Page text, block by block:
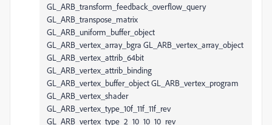
GL_ARB_transform_feedback_overflow_query
GL_ARB_transpose_matrix
GL_ARB_uniform_buffer_object
GL_ARB_vertex_array_bgra GL_ARB_vertex_array_object
GL_ARB_vertex_attrib_64bit
GL_ARB_vertex_attrib_binding
GL_ARB_vertex_buffer_object GL_ARB_vertex_program
GL_ARB_vertex_shader
GL_ARB_vertex_type_10f_11f_11f_rev
GL_ARB_vertex_type_2_10_10_10_rev